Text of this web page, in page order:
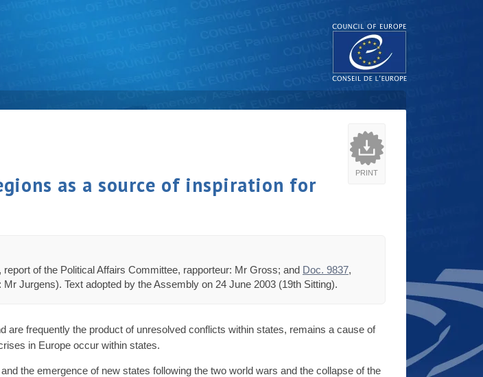
PRINT
as a source of inspiration for
, report of the Political Affairs Committee, rapporteur: Mr Gross; and Doc. 9837,
Jurgens). Text adopted by the Assembly on 24 June 2003 (19th Sitting).
are frequently the product of unresolved conflicts within states, remains a cause of
in Europe occur within states.
the emergence of new states following the two world wars and the collapse of the